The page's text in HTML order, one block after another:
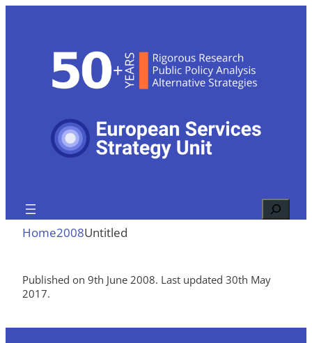
Search
Home2008Untitled
Published on 9th June 2008. Last updated 30th May
2017.